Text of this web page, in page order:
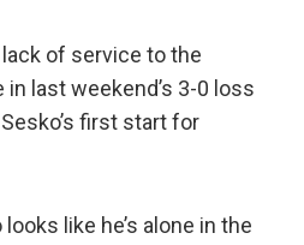
of service to the
last weekend’s 3-0 loss
first start for
like he’s alone in the